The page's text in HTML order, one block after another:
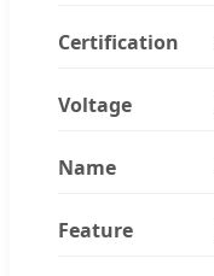
Certification
Voltage
Name
Feature